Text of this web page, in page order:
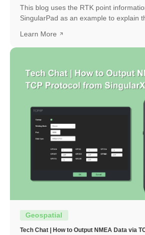
This blog uses the RTK point
SingularPad as an example to explain
Learn More
Geospatial
Tech Chat | How to Output NMEA Data via